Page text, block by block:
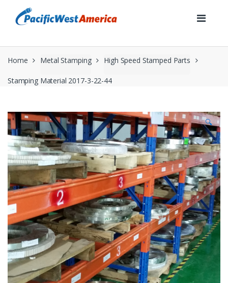
navigation
content
Home Metal Stamping High Speed Stamped Parts
Stamping Material 2017-3-22-44
🔍